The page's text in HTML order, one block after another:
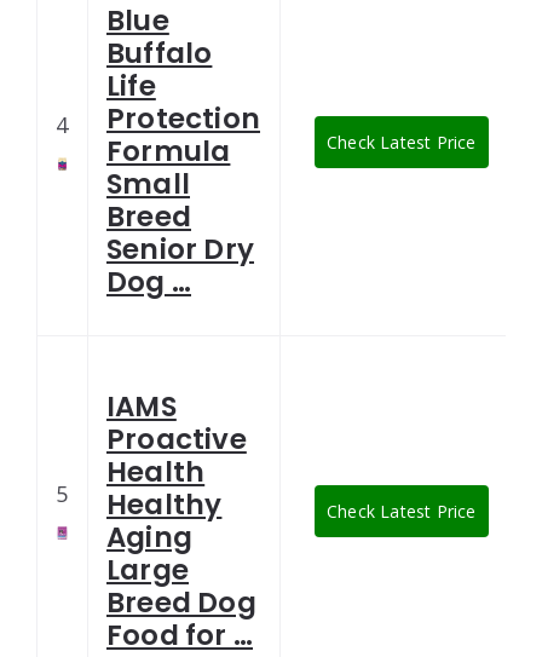
4
Blue
Buffalo
Life
Protection
Formula
Small
Breed
Senior Dry
Dog …
Check Latest Price
5
IAMS
Proactive
Health
Healthy
Aging
Large
Breed Dog
Food for …
Check Latest Price